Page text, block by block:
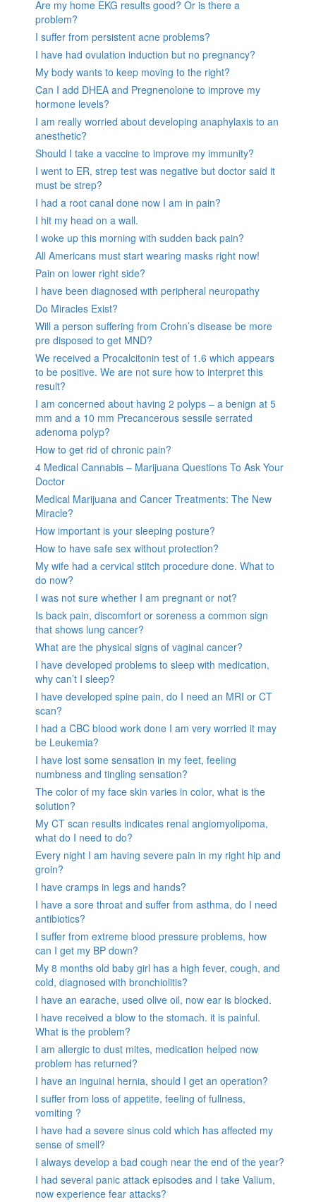
Are my home EKG results good? Or is there a
problem?
I suffer from persistent acne problems?
I have had ovulation induction but no pregnancy?
My body wants to keep moving to the right?
Can I add DHEA and Pregnenolone to improve my
hormone levels?
I am really worried about developing anaphylaxis to an
anesthetic?
Should I take a vaccine to improve my immunity?
I went to ER, strep test was negative but doctor said it
must be strep?
I had a root canal done now I am in pain?
I hit my head on a wall.
I woke up this morning with sudden back pain?
All Americans must start wearing masks right now!
Pain on lower right side?
I have been diagnosed with peripheral neuropathy
Do Miracles Exist?
Will a person suffering from Crohn’s disease be more
pre disposed to get MND?
We received a Procalcitonin test of 1.6 which appears
to be positive. We are not sure how to interpret this
result?
I am concerned about having 2 polyps – a benign at 5
mm and a 10 mm Precancerous sessile serrated
adenoma polyp?
How to get rid of chronic pain?
4 Medical Cannabis – Marijuana Questions To Ask Your
Doctor
Medical Marijuana and Cancer Treatments: The New
Miracle?
How important is your sleeping posture?
How to have safe sex without protection?
My wife had a cervical stitch procedure done. What to
do now?
I was not sure whether I am pregnant or not?
Is back pain, discomfort or soreness a common sign
that shows lung cancer?
What are the physical signs of vaginal cancer?
I have developed problems to sleep with medication,
why can’t I sleep?
I have developed spine pain, do I need an MRI or CT
scan?
I had a CBC blood work done I am very worried it may
be Leukemia?
I have lost some sensation in my feet, feeling
numbness and tingling sensation?
The color of my face skin varies in color, what is the
solution?
My CT scan results indicates renal angiomyolipoma,
what do I need to do?
Every night I am having severe pain in my right hip and
groin?
I have cramps in legs and hands?
I have a sore throat and suffer from asthma, do I need
antibiotics?
I suffer from extreme blood pressure problems, how
can I get my BP down?
My 8 months old baby girl has a high fever, cough, and
cold, diagnosed with bronchiolitis?
I have an earache, used olive oil, now ear is blocked.
I have received a blow to the stomach. it is painful.
What is the problem?
I am allergic to dust mites, medication helped now
problem has returned?
I have an inguinal hernia, should I get an operation?
I suffer from loss of appetite, feeling of fullness,
vomiting ?
I have had a severe sinus cold which has affected my
sense of smell?
I always develop a bad cough near the end of the year?
I had several panic attack episodes and I take Valium,
now experience fear attacks?